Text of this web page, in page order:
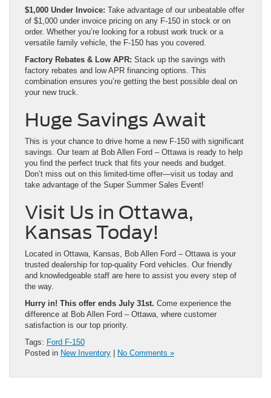
$1,000 Under Invoice: Take advantage of our unbeatable offer
of $1,000 under invoice pricing on any F-150 in stock or on
order. Whether you’re looking for a robust work truck or a
versatile family vehicle, the F-150 has you covered.
Factory Rebates & Low APR: Stack up the savings with
factory rebates and low APR financing options. This
combination ensures you’re getting the best possible deal on
your new truck.
Huge Savings Await
This is your chance to drive home a new F-150 with significant
savings. Our team at Bob Allen Ford – Ottawa is ready to help
you find the perfect truck that fits your needs and budget.
Don’t miss out on this limited-time offer—visit us today and
take advantage of the Super Summer Sales Event!
Visit Us in Ottawa,
Kansas Today!
Located in Ottawa, Kansas, Bob Allen Ford – Ottawa is your
trusted dealership for top-quality Ford vehicles. Our friendly
and knowledgeable staff are here to assist you every step of
the way.
Hurry in! This offer ends July 31st. Come experience the
difference at Bob Allen Ford – Ottawa, where customer
satisfaction is our top priority.
Tags: Ford F-150
Posted in New Inventory | No Comments »